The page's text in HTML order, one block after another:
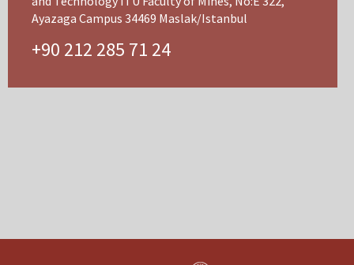
Ayazaga Campus 34469 Maslak/Istanbul
+90 212 285 71 24